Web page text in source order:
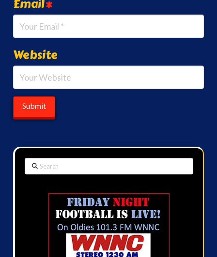
Website
Search